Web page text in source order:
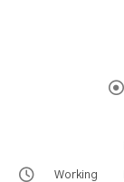
Working